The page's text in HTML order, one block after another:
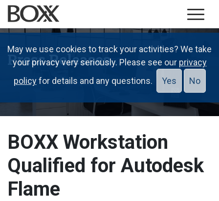
Press Releases
BOXX Workstation
Qualified for Autodesk
Flame
May we use cookies to track your activities? We take
your privacy very seriously. Please see our privacy
policyfor details and any questions. Yes No